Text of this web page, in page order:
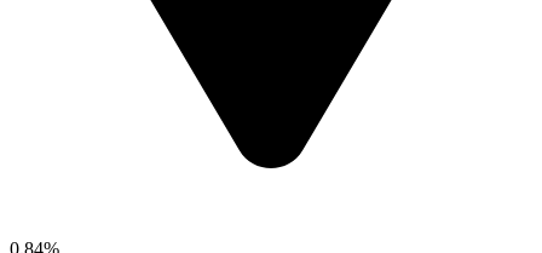
0.84%